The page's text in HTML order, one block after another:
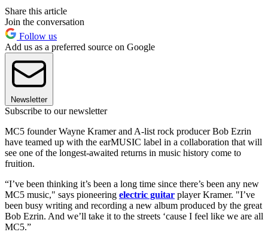
Share this article
Join the conversation
Follow us
Add us as a preferred source on Google
Newsletter
Subscribe to our newsletter
MC5 founder Wayne Kramer and A-list rock producer Bob Ezrin
have teamed up with the earMUSIC label in a collaboration that will
see one of the longest-awaited returns in music history come to
fruition.
“I’ve been thinking it’s been a long time since there’s been any new
MC5 music," says pioneering electric guitar player Kramer. "I’ve
been busy writing and recording a new album produced by the great
Bob Ezrin. And we’ll take it to the streets ‘cause I feel like we are all
MC5.”